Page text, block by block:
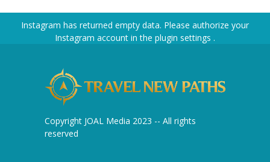
Instagram has returned empty data. Please authorize your
Instagram account in the plugin settings .
Copyright JOAL Media 2023 -- All rights
reserved